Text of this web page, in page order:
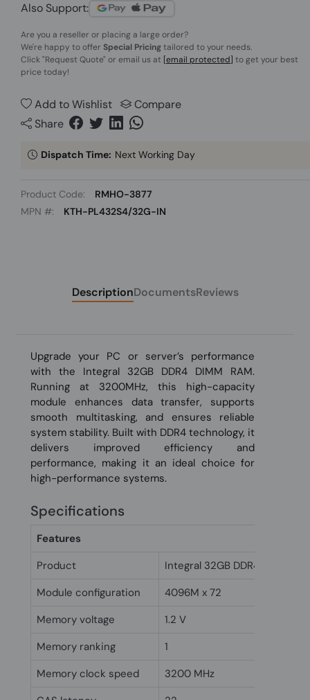
Also Support:
Are you a reseller or placing a large order?
We're happy to offer Special Pricingtailored to your needs.
Click"Request Quote" or email us at [email protected] to get your best
price today!
Add to Wishlist
Compare
Share
Dispatch Time: Next Working Day
Product Code:
RMHO-3877
MPN #:
KTH-PL432S4/32G-IN
DescriptionDocumentsReviews
Upgrade your PC or server’s performance
with the Integral 32GB DDR4 DIMM RAM.
Running at 3200MHz, this high-capacity
module enhances data transfer, supports
smooth multitasking, and ensures reliable
system stability. Built with DDR4 technology, it
delivers improved efficiency and
performance, making it an ideal choice for
high-performance systems.
Specifications
Features
Product
Integral 32GB DDR4 DIMM
Module configuration
4096M x 72
Memory voltage
1.2 V
Memory ranking
1
Memory clock speed
3200 MHz